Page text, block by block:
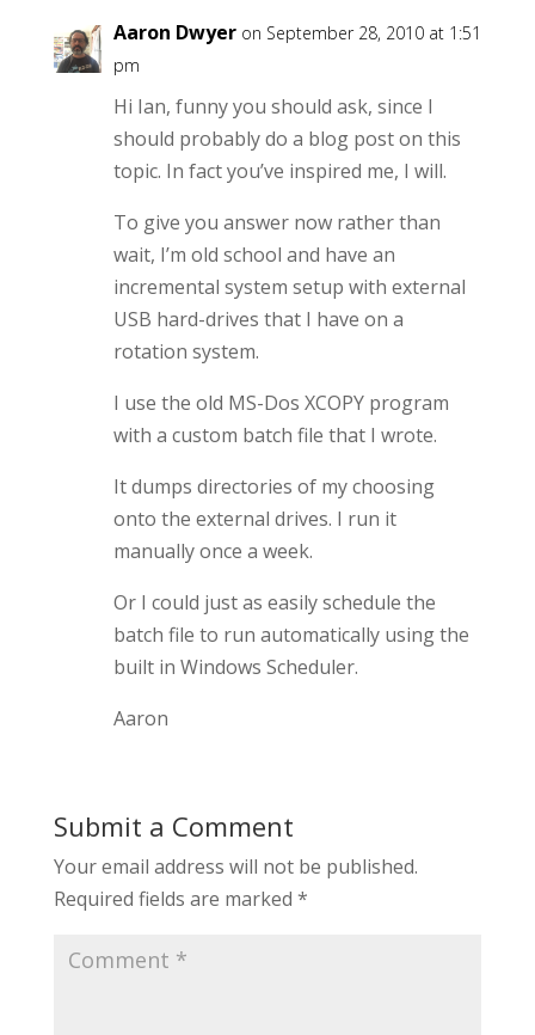
Aaron Dwyer on September 28, 2010 at 1:51
pm
Hi Ian, funny you should ask, since I
should probably do a blog post on this
topic. In fact you’ve inspired me, I will.
To give you answer now rather than
wait, I’m old school and have an
incremental system setup with external
USB hard-drives that I have on a
rotation system.
I use the old MS-Dos XCOPY program
with a custom batch file that I wrote.
It dumps directories of my choosing
onto the external drives. I run it
manually once a week.
Or I could just as easily schedule the
batch file to run automatically using the
built in Windows Scheduler.
Aaron
Submit a Comment
Your email address will not be published.
Required fields are marked *